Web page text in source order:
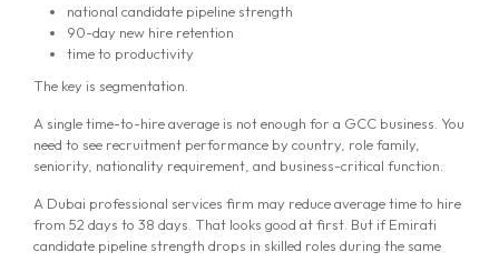
national candidate pipeline strength
90-day new hire retention
time to productivity
The key is segmentation.
A single time-to-hire average is not enough for a GCC business. You
need to see recruitment performance by country, role family,
seniority, nationality requirement, and business-critical function.
A Dubai professional services firm may reduce average time to hire
from 52 days to 38 days. That looks good at first. But if Emirati
candidate pipeline strength drops in skilled roles during the same